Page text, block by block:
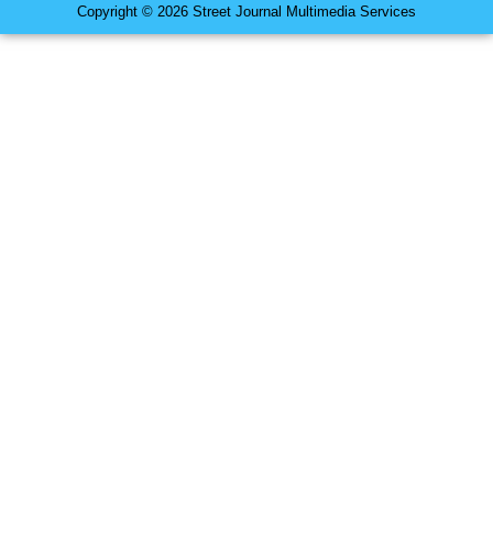
Copyright © 2026 Street Journal Multimedia Services